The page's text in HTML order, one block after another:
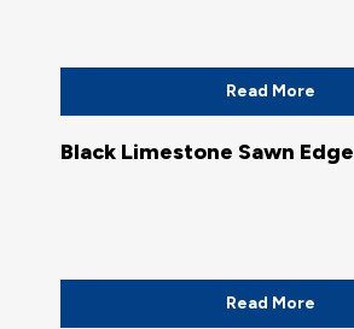
Read More
Black Limestone Sawn Edge
Read More